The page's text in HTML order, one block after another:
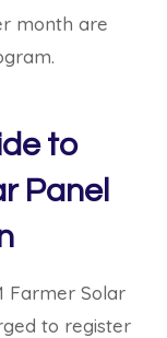
month are
to
Panel
Farmer Solar
to register